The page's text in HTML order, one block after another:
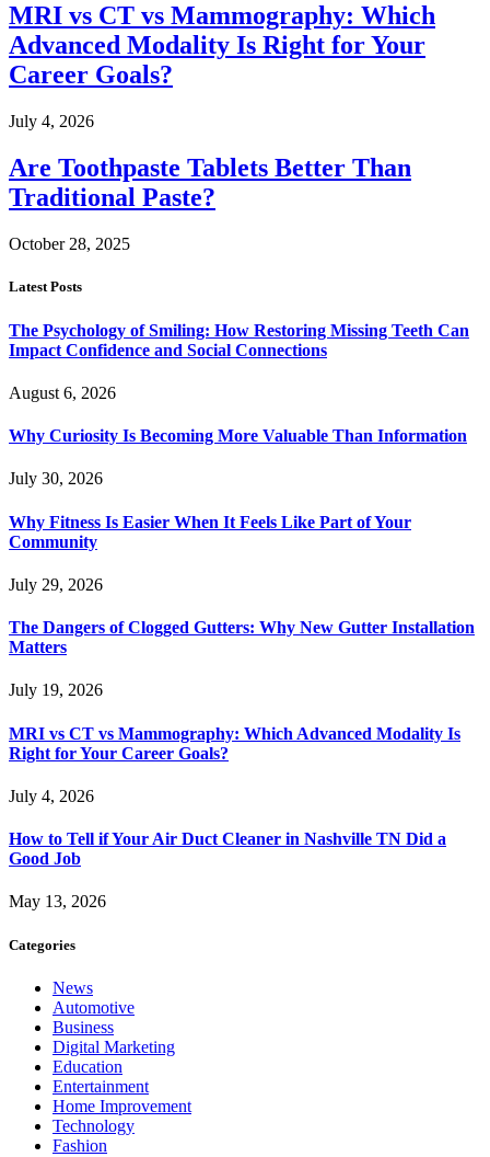
MRI vs CT vs Mammography: Which
Advanced Modality Is Right for Your
Career Goals?
July 4, 2026
Are Toothpaste Tablets Better Than
Traditional Paste?
October 28, 2025
Latest Posts
The Psychology of Smiling: How Restoring Missing Teeth Can
Impact Confidence and Social Connections
August 6, 2026
Why Curiosity Is Becoming More Valuable Than Information
July 30, 2026
Why Fitness Is Easier When It Feels Like Part of Your
Community
July 29, 2026
The Dangers of Clogged Gutters: Why New Gutter Installation
Matters
July 19, 2026
MRI vs CT vs Mammography: Which Advanced Modality Is
Right for Your Career Goals?
July 4, 2026
How to Tell if Your Air Duct Cleaner in Nashville TN Did a
Good Job
May 13, 2026
Categories
News
Automotive
Business
Digital Marketing
Education
Entertainment
Home Improvement
Technology
Fashion